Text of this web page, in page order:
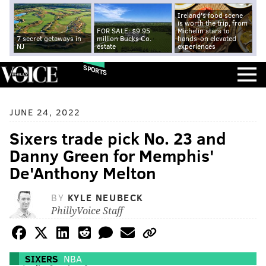
7 secret getaways in
NJ
FOR SALE: $9.95
million Bucks Co.
estate
Ireland's food scene
is worth the trip, from
Michelin stars to
hands-on elevated
experiences
SPORTS
JUNE 24, 2022
Sixers trade pick No. 23 and
Danny Green for Memphis'
De'Anthony Melton
BY KYLE NEUBECK
PhillyVoice Staff
SIXERS NBA